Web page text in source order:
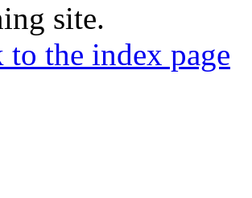
site.
to the index page